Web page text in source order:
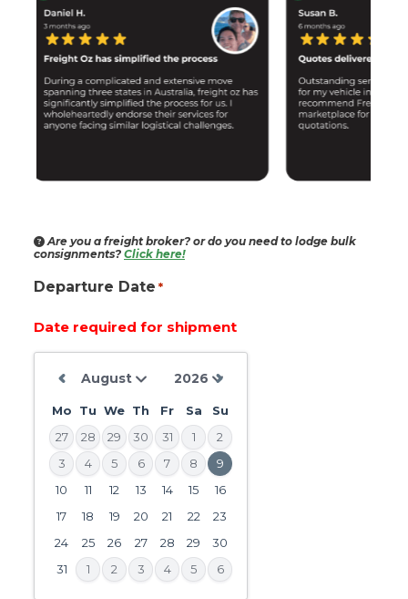
Are you a freight broker? or do you need to lodge bulk
consignments? Click here!
Departure Date *
Date required for shipment
Mo Tu We Th Fr Sa
Su
27
28 29 30 31 1
2
3
4 5 6 7 8
9
10
11 12 13 14 15
16
17
18 19 20 21 22
23
24
25 26 27 28 29
30
31
1 2 3 4 5 6
DD
slash
MM
slash